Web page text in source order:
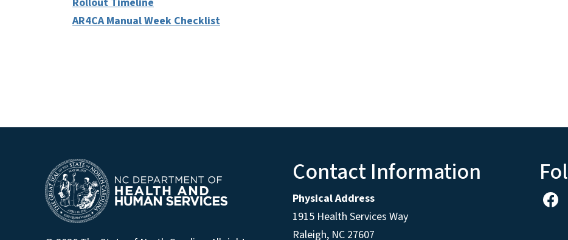
AR4CA Manual Week Checklist
Contact Information
Physical Address
1915 Health Services Way
Raleigh, NC 27607